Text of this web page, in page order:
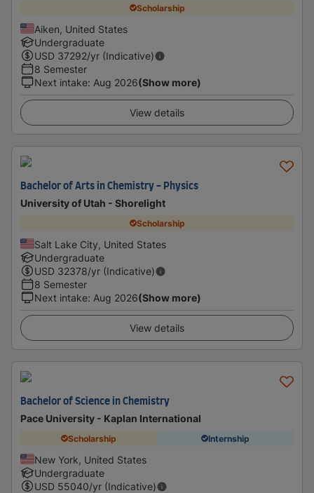
Scholarship
Aiken, United States
Undergraduate
USD 37292/yr (Indicative)
8 Semester
Next intake: Aug 2026(Show more)
View details
Bachelor of Arts in Chemistry - Physics
University of Utah - Shorelight
Scholarship
Salt Lake City, United States
Undergraduate
USD 32378/yr (Indicative)
8 Semester
Next intake: Aug 2026(Show more)
View details
Bachelor of Science in Chemistry
Pace University - Kaplan International
Scholarship Internship
New York, United States
Undergraduate
USD 55040/yr (Indicative)